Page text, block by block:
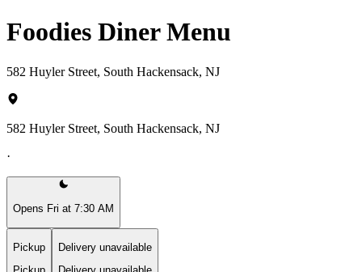
Foodies Diner Menu
582 Huyler Street, South Hackensack, NJ
582 Huyler Street, South Hackensack, NJ
·
Opens Fri at 7:30 AM
Pickup
Delivery unavailable